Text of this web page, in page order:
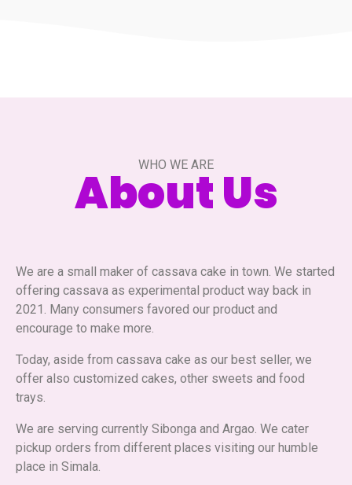
WHO WE ARE
About Us
We are a small maker of cassava cake in town. We started
offering cassava as experimental product way back in
2021. Many consumers favored our product and
encourage to make more.
Today, aside from cassava cake as our best seller, we
offer also customized cakes, other sweets and food
trays.
We are serving currently Sibonga and Argao. We cater
pickup orders from different places visiting our humble
place in Simala.